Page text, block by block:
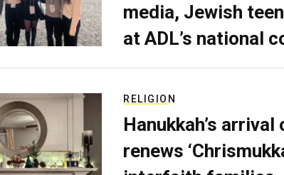
media, Jewish
at ADL’s national
RELIGION
Hanukkah’s
renews